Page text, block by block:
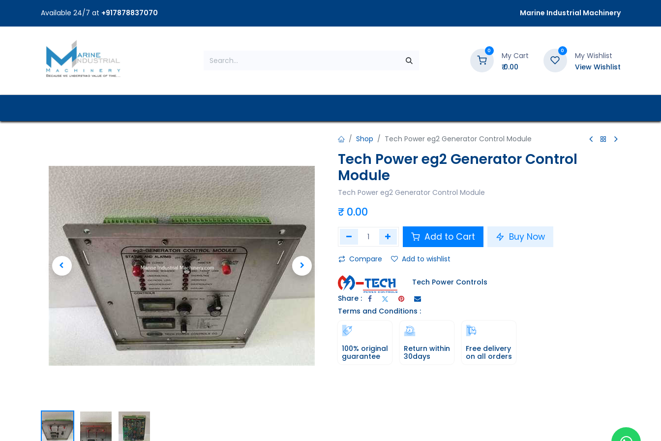
Available 24/7 at +917878837070 Marine Industrial Machinery
0
My Cart
₹0.00
0
My Wishlist
View Wishlist
Shop Tech Power eg2 Generator Control Module
Tech Power eg2 Generator Control
Module
Tech Power eg2 Generator Control Module
₹ 0.00
Add to Cart Buy Now
Compare Add to wishlist
Tech Power Controls
Share :
Terms and Conditions :
100% original
guarantee
Return within
30days
Free delivery
on all orders